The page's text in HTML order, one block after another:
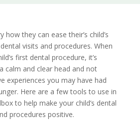
they can ease their’s child’s
visits and procedures. When
first dental procedure, it’s
calm and clear head and not
experiences you may have had
Here are a few tools to use in
to help make your child’s dental
procedures positive.